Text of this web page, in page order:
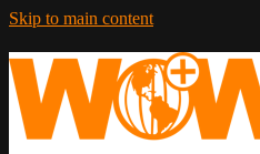
Skip to main content